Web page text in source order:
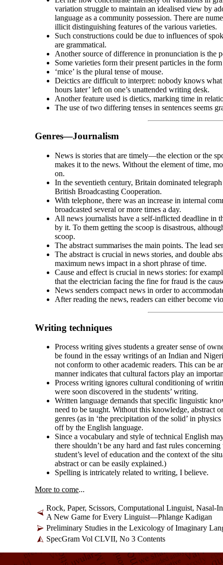
variation struggle to maintain an idealised view by
language as a community possession. There are
illicit distinguishing features of the various varieties.
Such constructions could be due to influences of
are grammatical.
Another source of difference in pronunciation is the
Some varieties form their present particles in the
‘mice’ is the plural tense of mouse.
Deictics are difficult to interpret: nobody knows what
hours later’ left on one’s unattended writing desk.
Another feature used is dietics, marking time in
The use of two differing tenses in sentences seems
Genres—Journalism
News is stories that are timely—the election or the
makes it to the news. Without the element of time,
on.
In the seventieth century, Britain dominated
British Broadcasting Cooperation.
With telephone, there was an increase in internal
broadcasted several or more times a day.
All news journalists have a self-inflicted deadline in
by it. To them getting the scoop is disastrous,
scoop.
The abstract summarises the main points. The lead
The abstract is crucial in news stories, and double
maximum news impact in a short phrase of time.
Cause and effect is crucial in news stories: for
that the electrician facing the fine for fraud is the
News senders compact news in order to
After reading the news, readers can either become
Writing techniques
Process writing gives students a greater sense of
be found in the essay writings of an Indian and
not conform to other academic readers. This can be
manner indicates that cultural factors play an
Process writing ignores cultural conditioning of
were soon discovered in the students’ writing.
Written language demands that specific linguistic
need to be taught. Without this knowledge, abstract
genres (as in ‘the precipitation of the solid’ in
off by the English language.
Since a vocabulary and style of technical English
there shouldn’t be any hard and fast rules
student’s level of education and the context of the
abstract or can be easily explained.)
Spelling is intricately related to writing, I believe.
More to come...
Rock, Paper, Scissors, Computational Linguist, Nasal-
A New Game for Every Linguist—Phlange Kadigan
Preliminary Studies in the Lexicology of Imaginary
SpecGram Vol CLVII, No 3 Contents